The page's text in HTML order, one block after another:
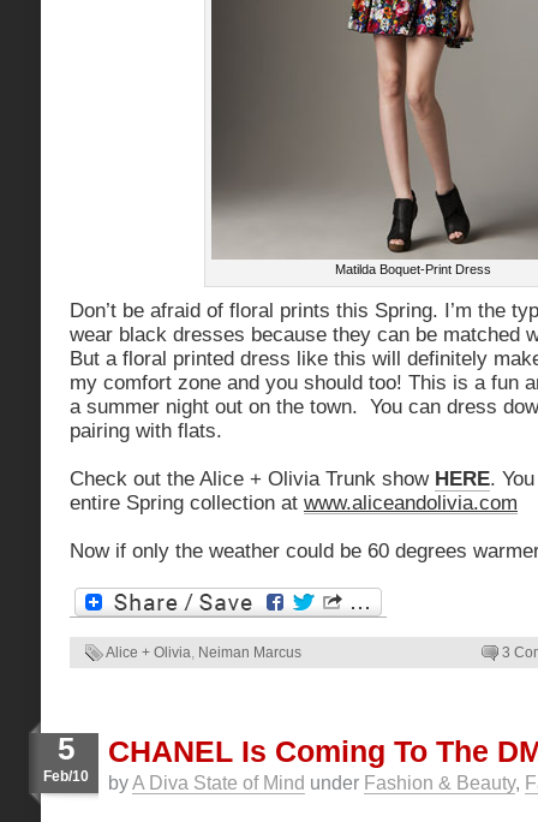
Matilda Boquet-Print Dress
Don’t be afraid of floral prints this Spring. I’m the
wear black dresses because they can be matched
But a floral printed dress like this will definitely
my comfort zone and you should too! This is a fun
a summer night out on the town. You can dress
pairing with flats.
Check out the Alice + Olivia Trunk show HERE.
entire Spring collection at www.aliceandolivia.com
Now if only the weather could be 60 degrees
Alice + Olivia, Neiman Marcus 3
5
Feb/10
CHANEL Is Coming To The
byA Diva State of Mind under Fashion & Beauty,